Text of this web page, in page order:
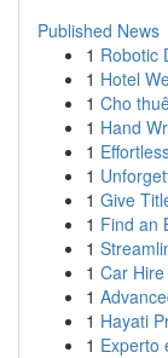
Published News
1 Robotic
1 Hotel
1 Cho
1 Hand
1
1
1 Give
1 Find an
1
1 Car
1
1 Hayati
1 Experto